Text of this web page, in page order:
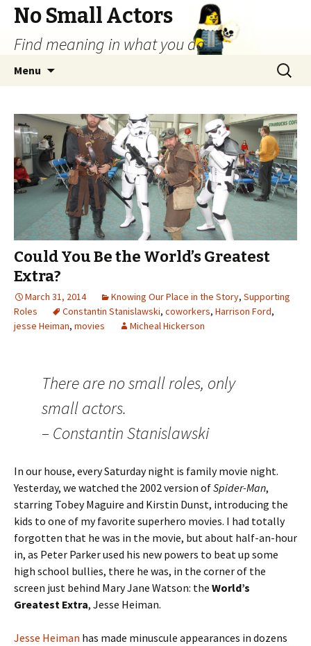
No Small Actors
Find meaning in what you do.
Menu
Search
for:
Could You Be the World’s Greatest
Extra?
March 31, 2014 Knowing Our Place in the Story, Supporting
Roles
Constantin Stanislawski, coworkers, Harrison Ford,
jesse Heiman, movies Micheal Hickerson
There are no small roles, only
small actors.
– Constantin Stanislawski
In our house, every Saturday night is family movie night.
Yesterday, we watched the 2002 version ofSpider-Man,
starring Tobey Maguire and Kirstin Dunst, introducing the
kids to one of my favorite superhero movies. I had totally
forgotten that he was in the movie, but about half-an-hour
in, as Peter Parker used his new powers to beat up some
high school bullies, there he was, in the corner of the
screen just behind Mary Jane Watson: the World’s
Greatest Extra, Jesse Heiman.
Jesse Heiman has made minuscule appearances in dozens